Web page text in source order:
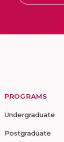
PROGRAMS
Undergraduate
Postgraduate